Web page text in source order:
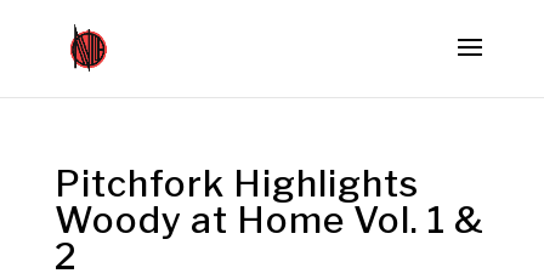
Pitchfork Highlights
Woody at Home Vol. 1 &
2